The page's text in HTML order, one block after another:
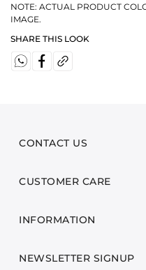
NOTE: ACTUAL PRODUCT
IMAGE.
SHARE THIS LOOK
CONTACT US
CUSTOMER CARE
INFORMATION
NEWSLETTER SIGNUP